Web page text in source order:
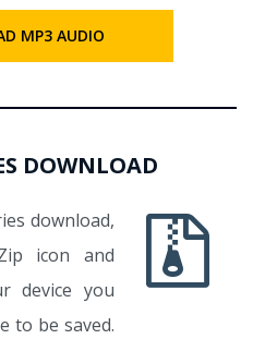
MP3 AUDIO
DOWNLOAD
download,
icon and
device you
to be saved.